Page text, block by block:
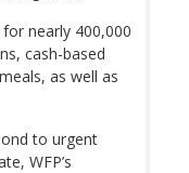
nearly 400,000
cash-based
as well as
to urgent
WFP’s